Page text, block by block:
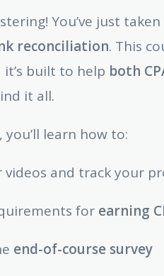
You’ve just
reconciliation. This
built to help both
it all.
learn how to:
videos and track your
for earning
end-of-course survey